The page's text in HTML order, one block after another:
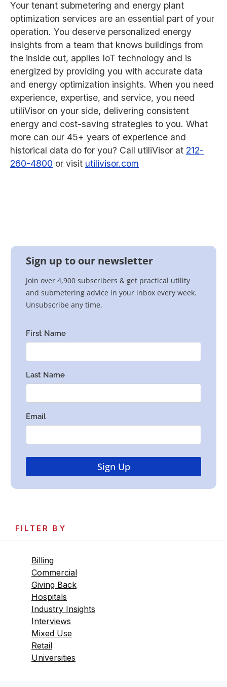
Your tenant submetering and energy plant
optimization services are an essential part of your
operation. You deserve personalized energy
insights from a team that knows buildings from
the inside out, applies IoT technology and is
energized by providing you with accurate data
and energy optimization insights. When you need
experience, expertise, and service, you need
utiliVisor on your side, delivering consistent
energy and cost-saving strategies to you. What
more can our 45+ years of experience and
historical data do for you? Call utiliVisor at 212-
260-4800 or visit utilivisor.com
FILTER BY
Billing
Commercial
Giving Back
Hospitals
Industry Insights
Interviews
Mixed Use
Retail
Universities